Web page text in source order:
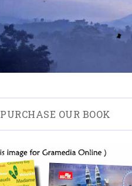
PURCHASE OUR BOOK